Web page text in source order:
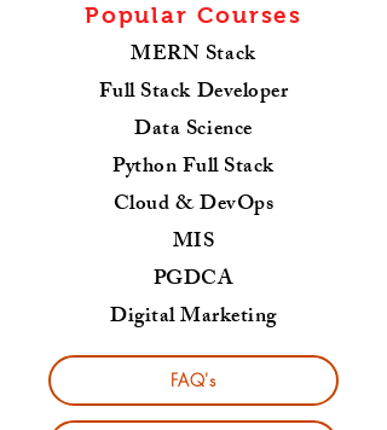
Popular Courses
MERN Stack
Full Stack Developer
Data Science
Python Full Stack
Cloud & DevOps
MIS
PGDCA
Digital Marketing
FAQ's